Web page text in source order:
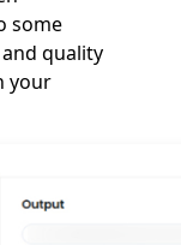
some
quality
your